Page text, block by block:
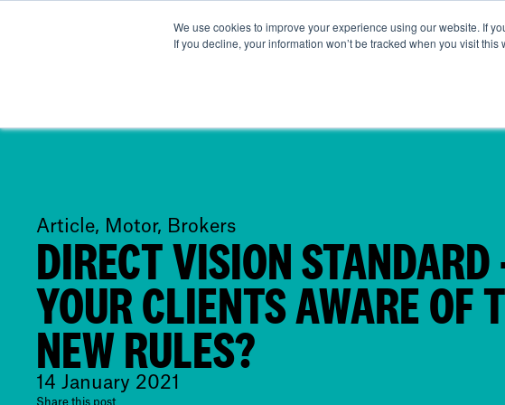
We use cookies to improve your experience using our website. If
If you decline, your information won’t be tracked when you visit
About Us Life at
Article, Motor, Brokers
DIRECT VISION STANDARD
YOUR CLIENTS AWARE OF
NEW RULES?
14 January 2021
Share this post